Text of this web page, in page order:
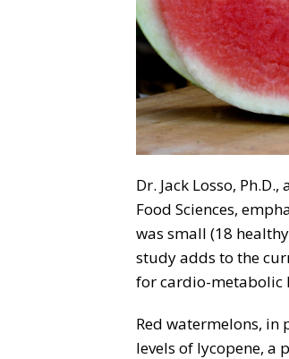
Dr. Jack Losso,
Food Sciences,
was small (18
study adds to the
for cardio-metabolic
Red watermelons,
levels of lycopene,